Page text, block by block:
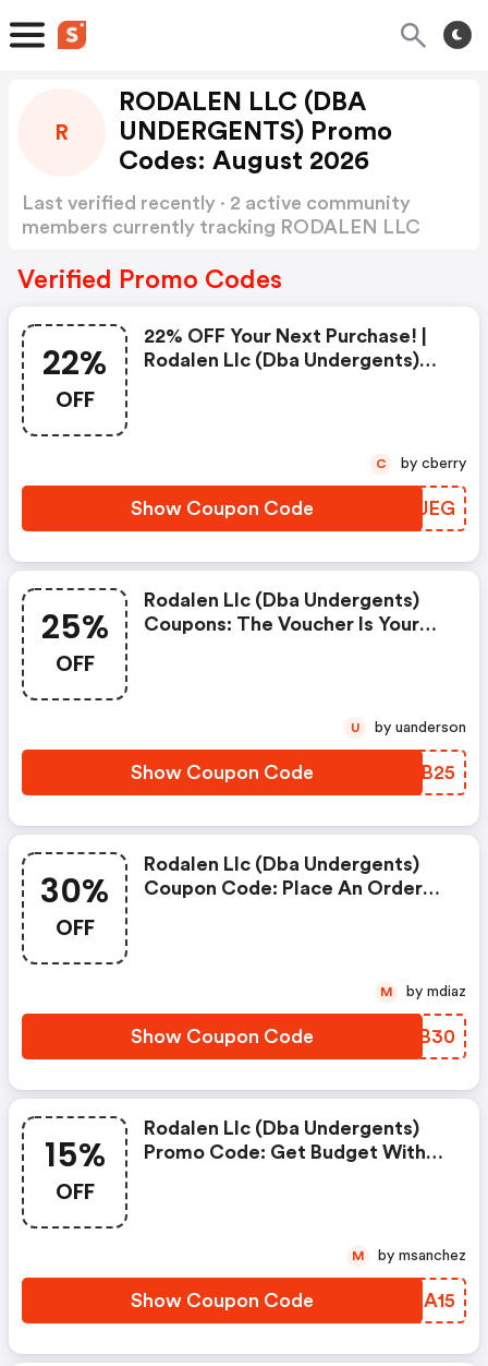
R
RODALEN LLC (DBA
UNDERGENTS) Promo
Codes: August 2026
Last verified recently · 2 active community
members currently tracking RODALEN LLC
Verified Promo Codes
22%
OFF
22% OFF Your Next Purchase! |
Rodalen Llc (dba Undergents)
Show Coupon Code PQQJEG
C by cberry
25%
OFF
Rodalen Llc (dba Undergents)
Coupons: The Voucher Is Your
Show Coupon Code IBMB25
U by uanderson
30%
OFF
Rodalen Llc (dba Undergents)
Coupon Code: Place An Order
Show Coupon Code NKXB30
M by mdiaz
15%
OFF
Rodalen Llc (dba Undergents)
Promo Code: Get Budget With
Show Coupon Code HHEA15
M by msanchez